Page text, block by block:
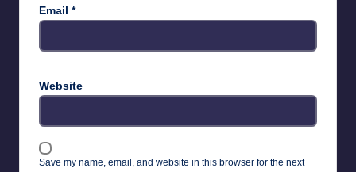
Email *
Website
Save my name, email, and website in this browser for the next